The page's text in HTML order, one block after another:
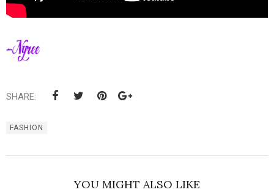
SHARE:
FASHION
YOU MIGHT ALSO LIKE